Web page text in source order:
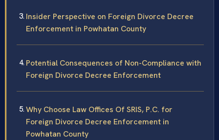
Insider Perspective on Foreign Divorce Decree
Enforcement in Powhatan County
Potential Consequences of Non-Compliance with
Foreign Divorce Decree Enforcement
Why Choose Law Offices Of SRIS, P.C. for
Foreign Divorce Decree Enforcement in
Powhatan County